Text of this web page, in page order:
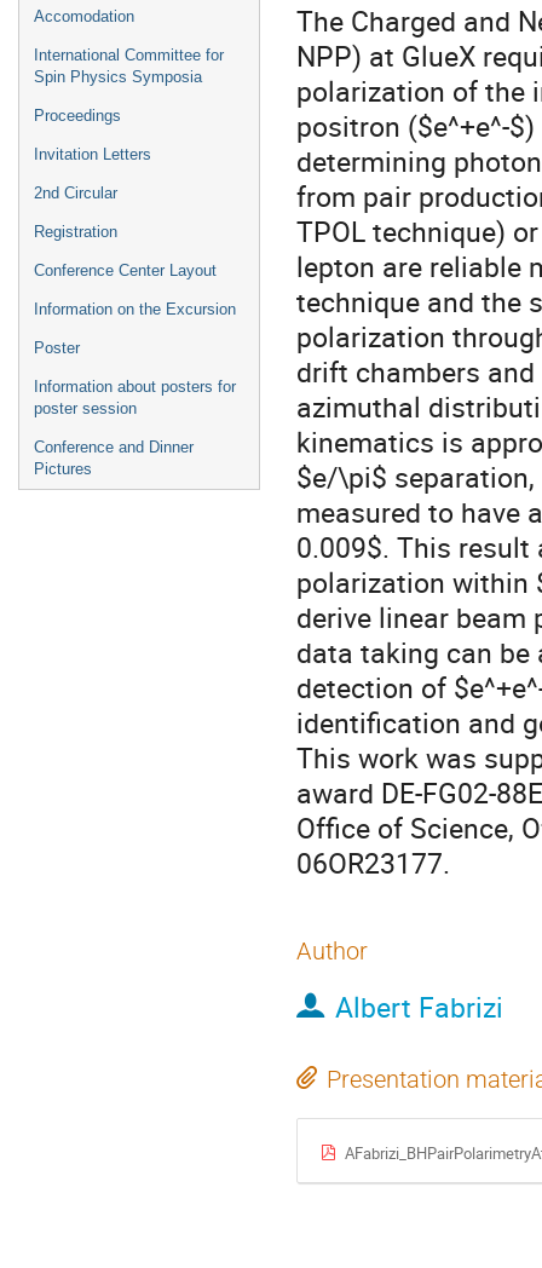
Accomodation
International Committee for
Spin Physics Symposia
Proceedings
Invitation Letters
2nd Circular
Registration
Conference Center Layout
Information on the Excursion
Poster
Information about posters for
poster session
Conference and Dinner
Pictures
The Charged and
NPP) at GlueX
polarization of the
positron ($e^+e^-
determining
from pair
TPOL technique)
lepton are reliable
technique and the
polarization
drift chambers
azimuthal
kinematics is
$e/\pi$
measured to have
0.009$. This result
polarization within
derive linear beam
data taking can be
detection of
identification and
This work was
award DE-FG02-
Office of Science,
06OR23177.
Author
Albert Fabrizi
Presentation